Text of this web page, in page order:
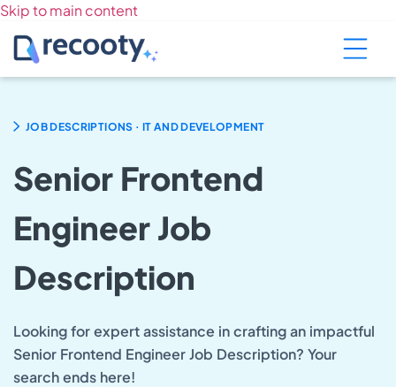
Skip to main content
JOB DESCRIPTIONS . IT AND DEVELOPMENT
Senior Frontend
Engineer Job
Description
Looking for expert assistance in crafting an impactful
Senior Frontend Engineer Job Description? Your
search ends here!